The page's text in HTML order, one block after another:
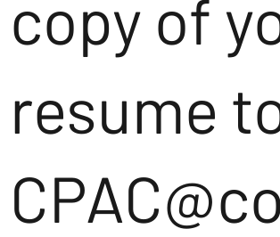
copy of
resume